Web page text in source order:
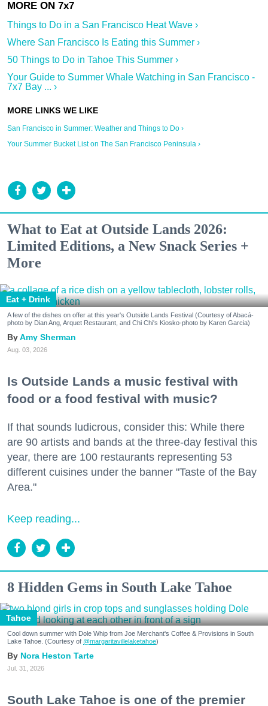
Things to Do in a San Francisco Heat Wave ›
Where San Francisco Is Eating this Summer ›
50 Things to Do in Tahoe This Summer ›
Your Guide to Summer Whale Watching in San Francisco -
7x7 Bay ... ›
San Francisco in Summer: Weather and Things to Do ›
Your Summer Bucket List on The San Francisco Peninsula ›
What to Eat at Outside Lands 2026:
Limited Editions, a New Snack Series +
More
Eat + Drink
A few of the dishes on offer at this year's Outside Lands Festival (Courtesy of Abacá-
photo by Dian Ang, Arquet Restaurant, and Chi Chi's Kiosko-photo by Karen Garcia)
Amy Sherman
Aug. 03, 2026
Is Outside Lands a music festival with
food or a food festival with music?
If that sounds ludicrous, consider this: While there
are 90 artists and bands at the three-day festival this
year, there are 100 restaurants representing 53
different cuisines under the banner "Taste of the Bay
Area."
Keep reading...
8 Hidden Gems in South Lake Tahoe
Tahoe
Cool down summer with Dole Whip from Joe Merchant's Coffee & Provisions in South
Lake Tahoe. (Courtesy of @margaritavillelaketahoe)
Nora Heston Tarte
Jul. 31, 2026
South Lake Tahoe is one of the premier